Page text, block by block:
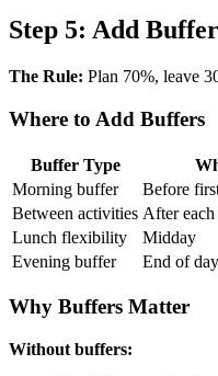
Step 5: Add
The Rule: Plan 70%, leave
Where to Add Buffers
Buffer Type
Morning buffer
Before
Between activities After
Lunch flexibility
Midday
Evening buffer
End of day
Why Buffers Matter
Without buffers: